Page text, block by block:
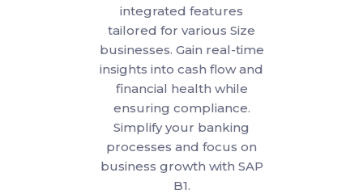
integrated features
tailored for various Size
businesses. Gain real-time
insights into cash flow and
financial health while
ensuring compliance.
Simplify your banking
processes and focus on
business growth with SAP
B1.